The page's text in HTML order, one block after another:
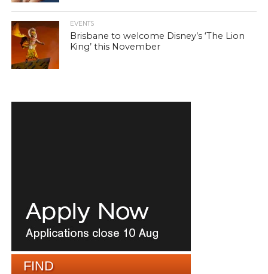
EVENTS
Brisbane to welcome Disney’s ‘The Lion
King’ this November
FIND